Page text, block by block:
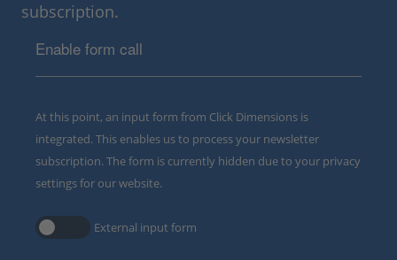
subscription.
Enable form call
At this point, an input form from Click Dimensions is
integrated. This enables us to process your newsletter
subscription. The form is currently hidden due to your privacy
settings for our website.
External input form